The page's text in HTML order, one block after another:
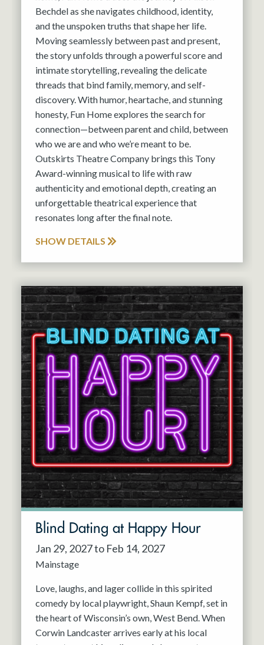
Bechdel as she navigates childhood, identity,
and the unspoken truths that shape her life.
Moving seamlessly between past and present,
the story unfolds through a powerful score and
intimate storytelling, revealing the delicate
threads that bind family, memory, and self-
discovery. With humor, heartache, and stunning
honesty, Fun Home explores the search for
connection—between parent and child, between
who we are and who we’re meant to be.
Outskirts Theatre Company brings this Tony
Award-winning musical to life with raw
authenticity and emotional depth, creating an
unforgettable theatrical experience that
resonates long after the final note.
SHOW DETAILS
Blind Dating at Happy Hour
Jan 29, 2027 to Feb 14, 2027
Mainstage
Love, laughs, and lager collide in this spirited
comedy by local playwright, Shaun Kempf, set in
the heart of Wisconsin’s own, West Bend. When
Corwin Landcaster arrives early at his local